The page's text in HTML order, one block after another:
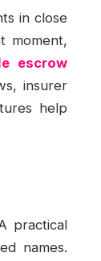
in close
moment,
escrow
insurer
help
practical
names.